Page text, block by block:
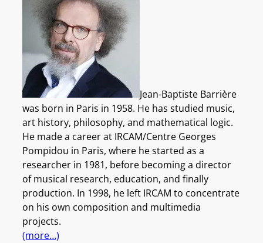
Jean-Baptiste Barrière
was born in Paris in 1958. He has studied music,
art history, philosophy, and mathematical logic.
He made a career at IRCAM/Centre Georges
Pompidou in Paris, where he started as a
researcher in 1981, before becoming a director
of musical research, education, and finally
production. In 1998, he left IRCAM to concentrate
on his own composition and multimedia
projects.
(more…)